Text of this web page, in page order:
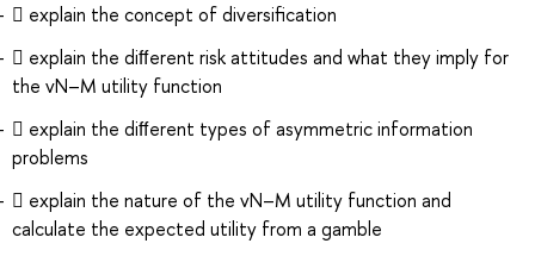
 explain the concept of diversiﬁcation
 explain the diﬀerent risk attitudes and what they imply for
the vN–M utility function
 explain the diﬀerent types of asymmetric information
problems
 explain the nature of the vN–M utility function and
calculate the expected utility from a gamble